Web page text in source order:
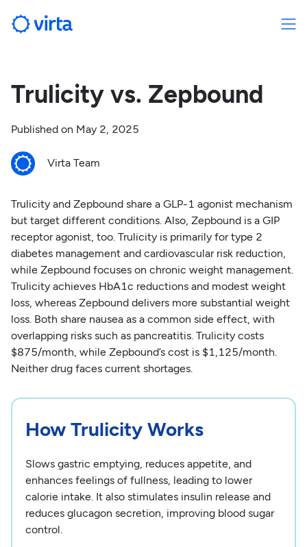
Trulicity vs. Zepbound
Published on May 2, 2025
Virta Team
Trulicity and Zepbound share a GLP-1 agonist mechanism
but target different conditions. Also, Zepbound is a GIP
receptor agonist, too. Trulicity is primarily for type 2
diabetes management and cardiovascular risk reduction,
while Zepbound focuses on chronic weight management.
Trulicity achieves HbA1c reductions and modest weight
loss, whereas Zepbound delivers more substantial weight
loss. Both share nausea as a common side effect, with
overlapping risks such as pancreatitis. Trulicity costs
$875/month, while Zepbound’s cost is $1,125/month.
Neither drug faces current shortages.
How Trulicity Works
Slows gastric emptying, reduces appetite, and
enhances feelings of fullness, leading to lower
calorie intake. It also stimulates insulin release and
reduces glucagon secretion, improving blood sugar
control.